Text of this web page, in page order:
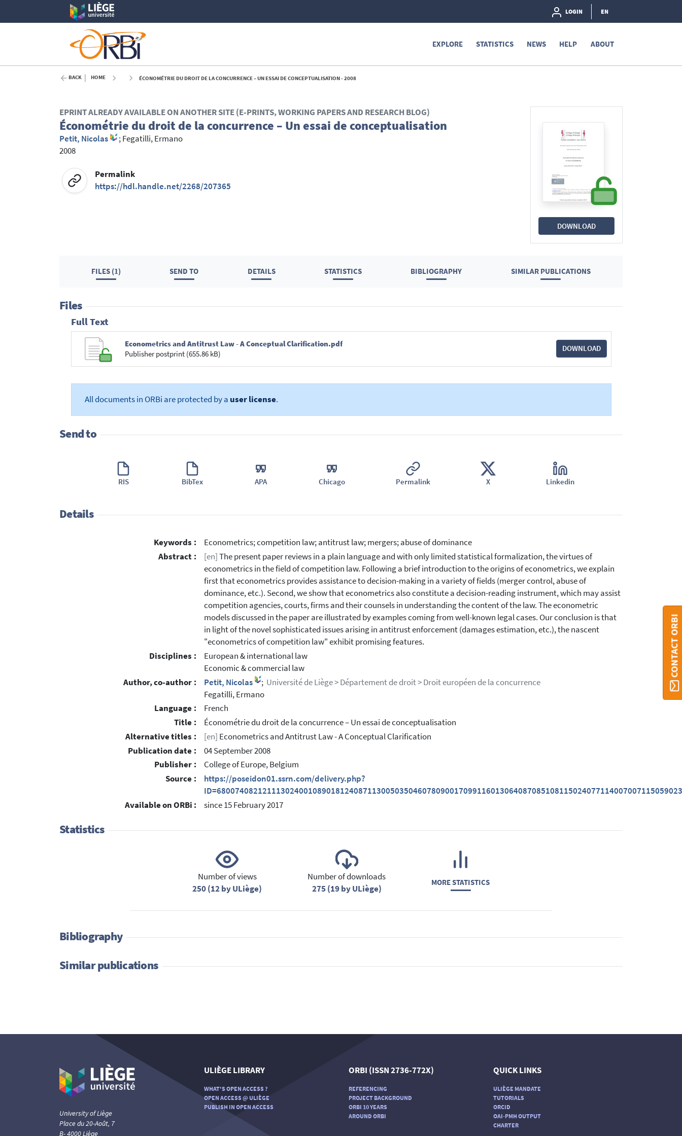
LOGIN EN
EXPLORE STATISTICS NEWS HELP ABOUT
BACK HOME ÉCONOMÉTRIE DU DROIT DE LA CONCURRENCE – UN ESSAI DE CONCEPTUALISATION - 2008
DOWNLOAD
EPRINT ALREADY AVAILABLE ON ANOTHER SITE (E-PRINTS, WORKING PAPERS AND RESEARCH BLOG)
Économétrie du droit de la concurrence – Un essai de conceptualisation
Petit, Nicolas ;Fegatilli, Ermano
2008
Permalink
https://hdl.handle.net/2268/207365
FILES (1) SEND TO DETAILS STATISTICS BIBLIOGRAPHY SIMILAR PUBLICATIONS
Files
Full Text
Econometrics and Antitrust Law - A Conceptual Clarification.pdf
Publisher postprint (655.86 kB)
DOWNLOAD
All documents in ORBi are protected by a user license.
Send to
RIS BibTex APA Chicago Permalink X Linkedin
Details
Keywords :
Econometrics; competition law; antitrust law; mergers; abuse of dominance
Abstract :
[en]The present paper reviews in a plain language and with only limited statistical formalization, the virtues of
econometrics in the field of competition law. Following a brief introduction to the origins of econometrics, we explain
first that econometrics provides assistance to decision-making in a variety of fields (merger control, abuse of
dominance, etc.). Second, we show that econometrics also constitute a decision-reading instrument, which may assist
competition agencies, courts, firms and their counsels in understanding the content of the law. The econometric
models discussed in the paper are illustrated by examples coming from well-known legal cases. Our conclusion is that
in light of the novel sophisticated issues arising in antitrust enforcement (damages estimation, etc.), the nascent
"econometrics of competition law" exhibit promising features.
Disciplines :
European & international law
Economic & commercial law
Author, co-author :
Petit, Nicolas ; Université de Liège > Département de droit > Droit européen de la concurrence
Fegatilli, Ermano
Language :
French
Title :
Économétrie du droit de la concurrence – Un essai de conceptualisation
Alternative titles :
[en] Econometrics and Antitrust Law - A Conceptual Clarification
Publication date :
04 September 2008
Publisher :
College of Europe, Belgium
Source :
https://poseidon01.ssrn.com/delivery.php?
Available on ORBi :
since 15 February 2017
Statistics
Number of views
250 (12 by ULiège)
Number of downloads
275 (19 by ULiège)
MORE STATISTICS
Bibliography
Similar publications
CONTACT ORBI
University of Liège
Place du 20-Août, 7
B- 4000 Liège
ULIÈGE LIBRARY
WHAT'S OPEN ACCESS ?
OPEN ACCESS @ ULIÈGE
PUBLISH IN OPEN ACCESS
ORBI (ISSN 2736-772X)
REFERENCING
PROJECT BACKGROUND
ORBI 10 YEARS
AROUND ORBI
QUICK LINKS
ULIÈGE MANDATE
TUTORIALS
ORCID
OAI-PMH OUTPUT
CHARTER